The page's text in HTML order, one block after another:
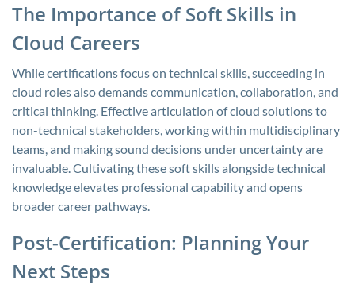
The Importance of Soft Skills in
Cloud Careers
While certifications focus on technical skills, succeeding in
cloud roles also demands communication, collaboration, and
critical thinking. Effective articulation of cloud solutions to
non-technical stakeholders, working within multidisciplinary
teams, and making sound decisions under uncertainty are
invaluable. Cultivating these soft skills alongside technical
knowledge elevates professional capability and opens
broader career pathways.
Post-Certification: Planning Your
Next Steps